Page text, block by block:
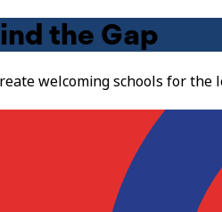
the Gap
welcoming schools for the